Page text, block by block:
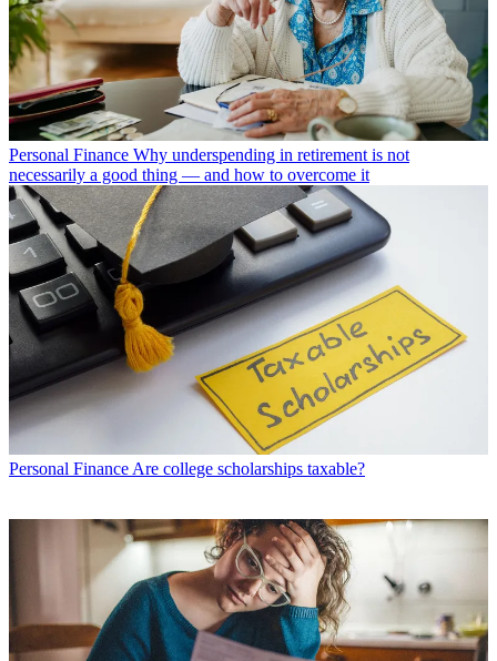
Personal Finance Why underspending in retirement is not
necessarily a good thing — and how to overcome it
Personal Finance Are college scholarships taxable?